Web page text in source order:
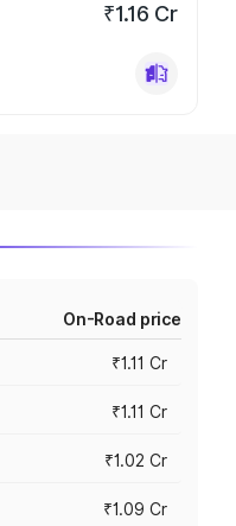
₹1.16 Cr
On-Road price
₹1.11 Cr
₹1.11 Cr
₹1.02 Cr
₹1.09 Cr